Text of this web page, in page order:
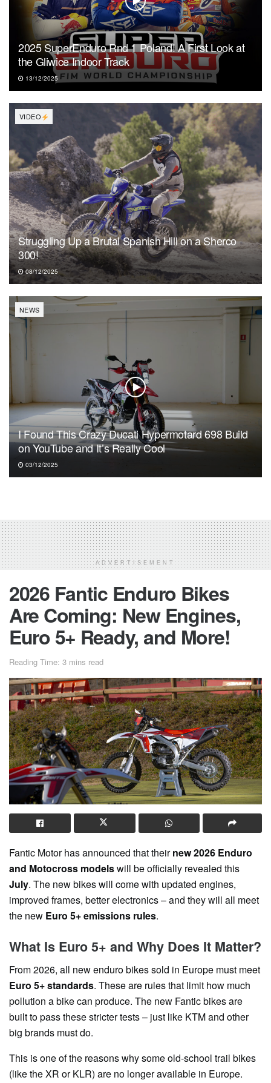
2025 SuperEnduro Rnd 1 Poland! A First Look at
the Gliwice Indoor Track
13/12/2025
VIDEO
Struggling Up a Brutal Spanish Hill on a Sherco
300!
08/12/2025
NEWS
I Found This Crazy Ducati Hypermotard 698 Build
on YouTube and It’s Really Cool
03/12/2025
ADVERTISEMENT
2026 Fantic Enduro Bikes
Are Coming: New Engines,
Euro 5+ Ready, and More!
Reading Time: 3 mins read
Fantic Motor has announced that theirnew 2026 Enduro
and Motocross modelswill be officially revealed this
July. The new bikes will come with updated engines,
improved frames, better electronics – and they will all meet
the new Euro 5+ emissions rules.
What Is Euro 5+ and Why Does It Matter?
From 2026, all new enduro bikes sold in Europe must meet
Euro 5+ standards. These are rules that limit how much
pollution a bike can produce. The new Fantic bikes are
built to pass these stricter tests – just like KTM and other
big brands must do.
This is one of the reasons why some old-school trail bikes
(like the XR or KLR) are no longer available in Europe.